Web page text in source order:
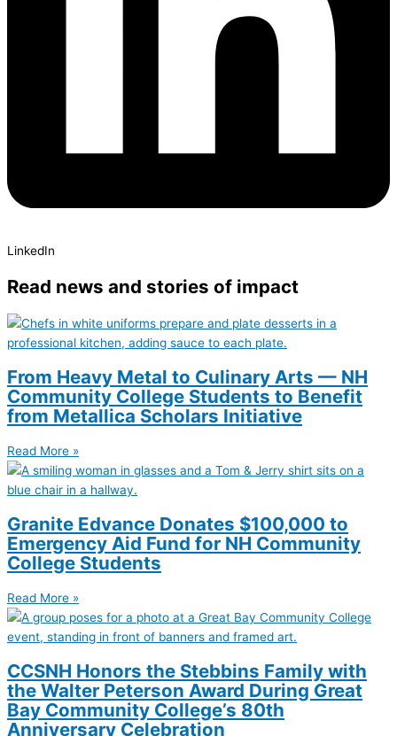
LinkedIn
Read news and stories of impact
From Heavy Metal to Culinary Arts — NH
Community College Students to Benefit
from Metallica Scholars Initiative
Read More »
Granite Edvance Donates $100,000 to
Emergency Aid Fund for NH Community
College Students
Read More »
CCSNH Honors the Stebbins Family with
the Walter Peterson Award During Great
Bay Community College’s 80th
Anniversary Celebration